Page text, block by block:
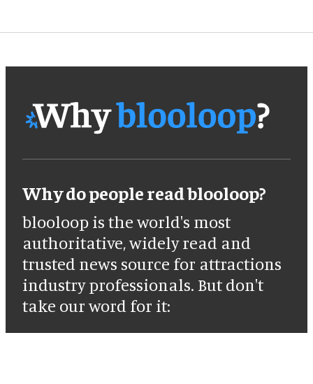
Why do people read blooloop?
blooloop is the world's most
authoritative, widely read and
trusted news source for attractions
industry professionals. But don't
take our word for it: